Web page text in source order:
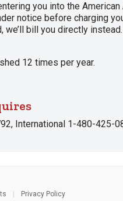
you into the
notice before charging
bill you directly
12 times per year.
International 1-480-425-
Privacy Policy